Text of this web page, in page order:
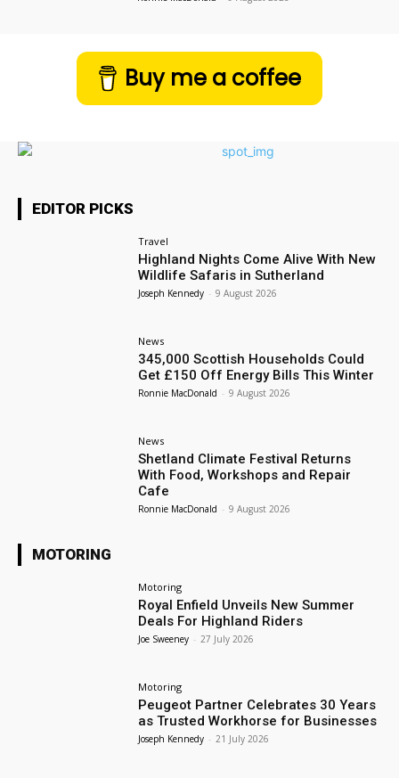
Buy me a coffee
EDITOR PICKS
Travel
Highland Nights Come Alive With New
Wildlife Safaris in Sutherland
Joseph Kennedy - 9 August 2026
News
345,000 Scottish Households Could
Get £150 Off Energy Bills This Winter
Ronnie MacDonald - 9 August 2026
News
Shetland Climate Festival Returns
With Food, Workshops and Repair
Cafe
Ronnie MacDonald - 9 August 2026
MOTORING
Motoring
Royal Enfield Unveils New Summer
Deals For Highland Riders
Joe Sweeney - 27 July 2026
Motoring
Peugeot Partner Celebrates 30 Years
as Trusted Workhorse for Businesses
Joseph Kennedy - 21 July 2026